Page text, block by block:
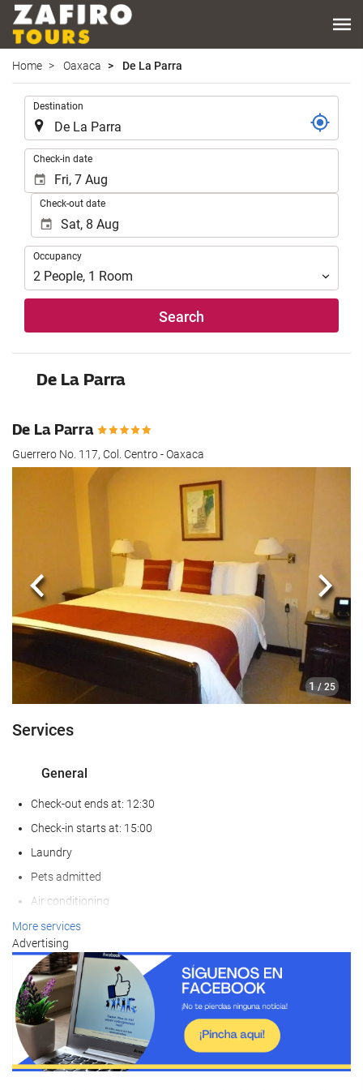
Home Oaxaca De La Parra
Destination
Check-in date
Check-out date
Occupancy
Occupancy
2 People, 1 Room
Search
De La Parra
De La Parra
Guerrero No. 117, Col. Centro - Oaxaca
1 / 25
Previous Next
Services
General
Check-out ends at: 12:30
Check-in starts at: 15:00
Laundry
Pets admitted
Air conditioning
Non-smoker Rooms
Smoking area
Soundproof rooms
Food and beverage
Restaurant
Bar
More services
Advertising